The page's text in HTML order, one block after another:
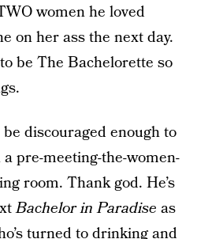
women he loved
on her ass the next day.
be The Bachelorette so
be discouraged enough to
pre-meeting-the-women-
room. Thank god. He’s
Bachelor in Paradise as
turned to drinking and